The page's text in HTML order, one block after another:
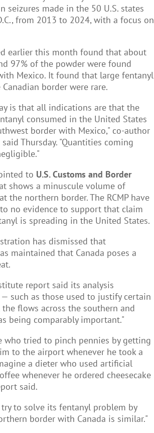
seizures made in the 50 U.S. states
from 2013 to 2024, with a focus on
earlier this month found that about
97% of the powder were found
Mexico. It found that large fentanyl
border were rare.
is that all indications are that the
consumed in the United States
border with Mexico," co-author
said Thursday. "Quantities coming
to U.S. Customs and Border
shows a minuscule volume of
the northern border. The RCMP have
no evidence to support that claim
is spreading in the United States.
has dismissed that
maintained that Canada poses a
report said its analysis
such as those used to justify certain
flows across the southern and
being comparably important."
who tried to pinch pennies by getting
to the airport whenever he took a
a dieter who used artificial
whenever he ordered cheesecake
said.
to solve its fentanyl problem by
border with Canada is similar."